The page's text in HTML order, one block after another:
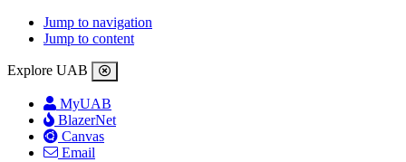
Jump to navigation
Jump to content
Explore UAB
MyUAB
BlazerNet
Canvas
Email